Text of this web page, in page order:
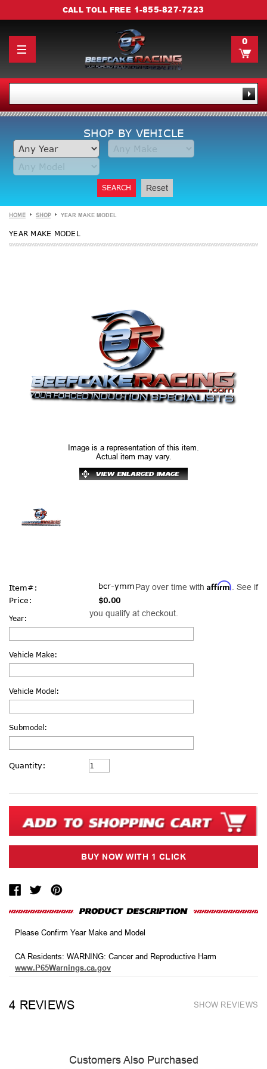
CALL TOLL FREE 1-855-827-7223
0
SHOP BY VEHICLE
SEARCH Reset
HOME SHOP YEAR MAKE MODEL
YEAR MAKE MODEL
Image is a representation of this item.
Actual item may vary.
Item#:
bcr-ymm
Price:
$0.00
Pay over time with Affirm . See if
you qualify at checkout.
Year:
Vehicle Make:
Vehicle Model:
Submodel:
Current
Stock:
Quantity:
Please Confirm Year Make and Model
CA Residents: WARNING: Cancer and Reproductive Harm
www.P65Warnings.ca.gov
4 REVIEWS SHOW REVIEWS
Customers Also Purchased